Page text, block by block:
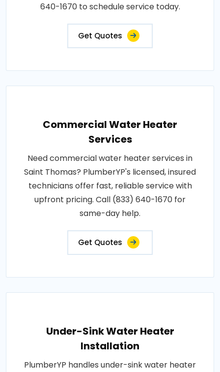
640-1670 to schedule service today.
Get Quotes
Commercial Water Heater
Services
Need commercial water heater services in
Saint Thomas? PlumberYP's licensed, insured
technicians offer fast, reliable service with
upfront pricing. Call (833) 640-1670 for
same-day help.
Get Quotes
Under-Sink Water Heater
Installation
PlumberYP handles under-sink water heater